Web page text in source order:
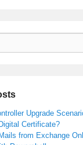
Upgrade
Certificate?
from Exchange